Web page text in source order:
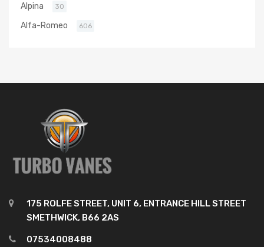
Alpina 30
Alfa-Romeo 606
175 ROLFE STREET, UNIT 6, ENTRANCE HILL STREET
SMETHWICK, B66 2AS
07534008488